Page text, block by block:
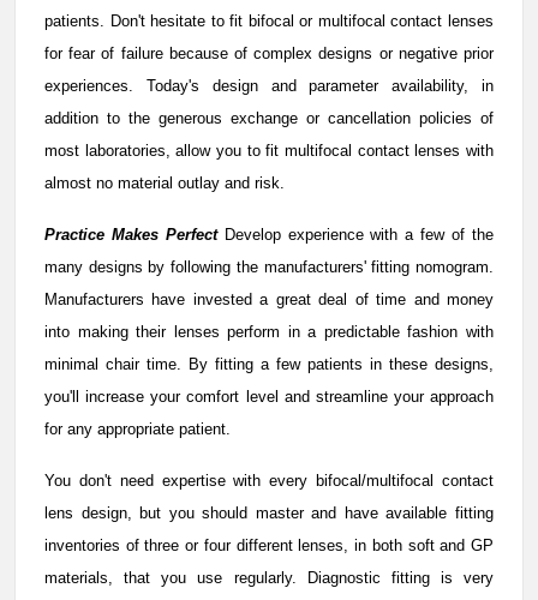
patients. Don't hesitate to fit bifocal or multifocal contact lenses
for fear of failure because of complex designs or negative prior
experiences. Today's design and parameter availability, in
addition to the generous exchange or cancellation policies of
most laboratories, allow you to fit multifocal contact lenses with
almost no material outlay and risk.
Practice Makes Perfect Develop experience with a few of the
many designs by following the manufacturers' fitting nomogram.
Manufacturers have invested a great deal of time and money
into making their lenses perform in a predictable fashion with
minimal chair time. By fitting a few patients in these designs,
you'll increase your comfort level and streamline your approach
for any appropriate patient.
You don't need expertise with every bifocal/multifocal contact
lens design, but you should master and have available fitting
inventories of three or four different lenses, in both soft and GP
materials, that you use regularly. Diagnostic fitting is very